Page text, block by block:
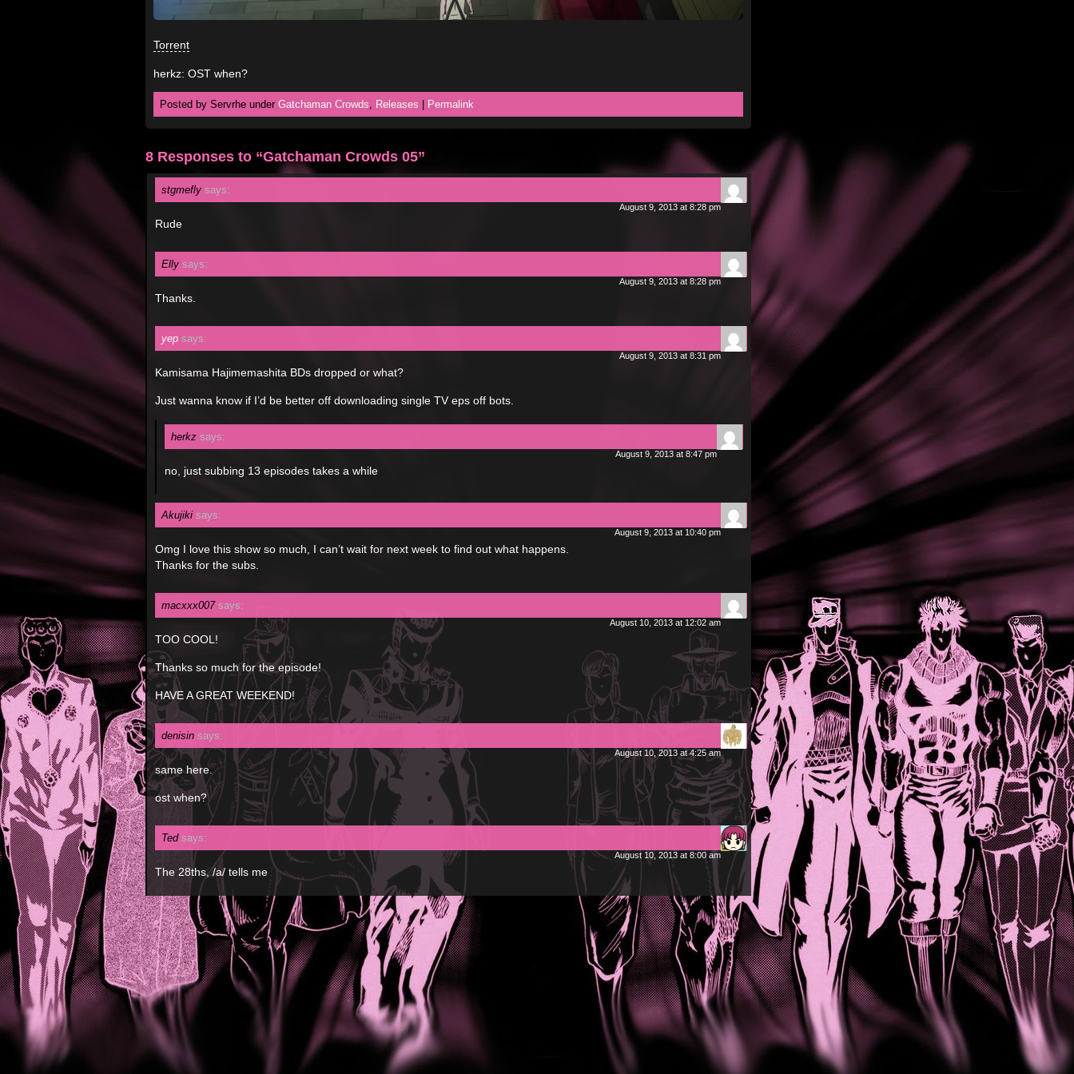
Torrent
herkz: OST when?
Posted by Servrhe under Gatchaman Crowds, Releases Permalink
8 Responses to “Gatchaman Crowds 05”
stgmefly says:
August 9, 2013 at 8:28 pm
Rude
Elly says:
August 9, 2013 at 8:28 pm
Thanks.
yep says:
August 9, 2013 at 8:31 pm
Kamisama Hajimemashita BDs dropped or what?
Just wanna know if I’d be better off downloading single TV eps off bots.
herkz says:
August 9, 2013 at 8:47 pm
no, just subbing 13 episodes takes a while
Akujiki says:
August 9, 2013 at 10:40 pm
Omg I love this show so much, I can’t wait for next week to find out what happens.
Thanks for the subs.
macxxx007 says:
August 10, 2013 at 12:02 am
TOO COOL!
Thanks so much for the episode!
HAVE A GREAT WEEKEND!
denisin says:
August 10, 2013 at 4:25 am
same here.
ost when?
Ted says:
August 10, 2013 at 8:00 am
The 28ths, /a/ tells me